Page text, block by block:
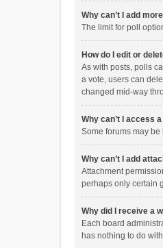
Why can’t I add
The limit for poll
How do I edit or
As with posts, polls
a vote, users can
changed mid-way
Why can’t I access
Some forums may
Why can’t I add
Attachment
perhaps only certain
Why did I receive a
Each board
has nothing to do